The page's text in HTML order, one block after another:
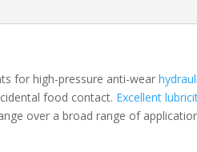
for high-pressure anti-wear
food contact. Excellent
over a broad range of